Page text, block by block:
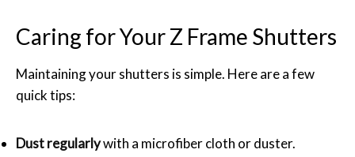
Caring for Your Z Frame Shutters
Maintaining your shutters is simple. Here are a few
quick tips:
Dust regularlywith a microfiber cloth or duster.